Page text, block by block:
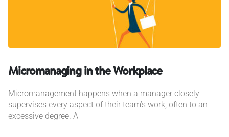
Micromanaging in the Workplace
Micromanagement happens when a manager closely
supervises every aspect of their team’s work, often to an
excessive degree. A